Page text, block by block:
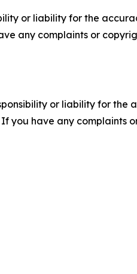
or liability for the
any complaints or
or liability for the
you have any complaints